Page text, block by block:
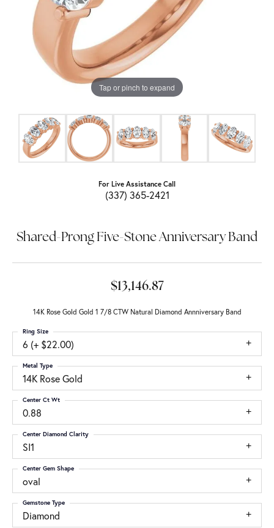
Tap or pinch to expand
For Live Assistance Call
(337) 365-2421
Shared-Prong Five-Stone Anniversary Band
$13,146.87
14K Rose Gold Gold 1 7/8 CTW Natural Diamond Annniversary Band
6 (+ $22.00)
Ring Size
14K Rose Gold
Metal Type
0.88
Center Ct Wt
SI1
Center Diamond Clarity
oval
Center Gem Shape
Diamond
Gemstone Type